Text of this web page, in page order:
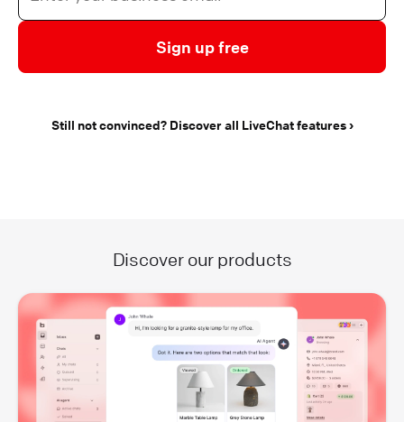
Sign up free
Still not convinced? Discover all LiveChat features
Discover our products